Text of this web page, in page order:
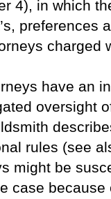
4), in which
preferences
charged
have an
oversight
rules (see
might be
case